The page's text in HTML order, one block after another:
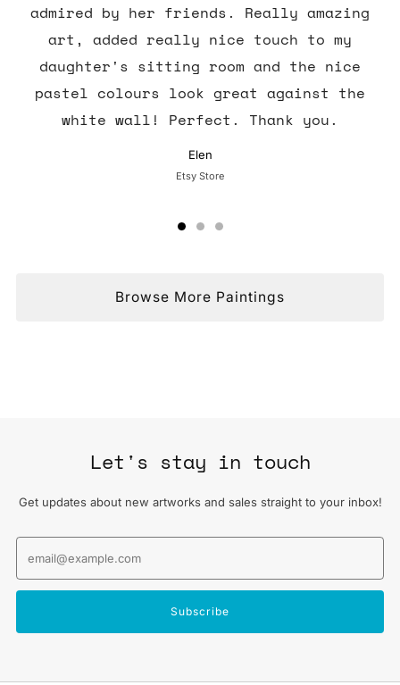
admired by her friends. Really amazing
art, added really nice touch to my
daughter's sitting room and the nice
pastel colours look great against the
white wall! Perfect. Thank you.
Elen
Etsy Store
Browse More Paintings
Let's stay in touch
Get updates about new artworks and sales straight to your inbox!
Subscribe